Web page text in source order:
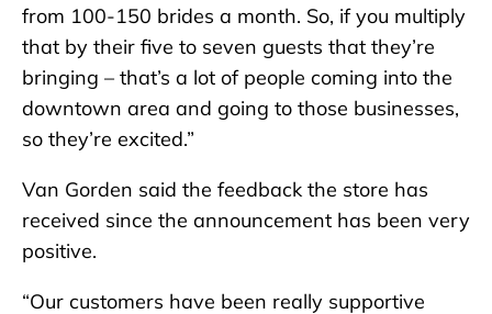
from 100-150 brides a month. So, if you multiply
that by their five to seven guests that they’re
bringing – that’s a lot of people coming into the
downtown area and going to those businesses,
so they’re excited.”
Van Gorden said the feedback the store has
received since the announcement has been very
positive.
“Our customers have been really supportive